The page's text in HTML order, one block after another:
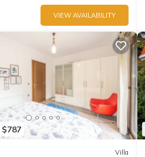
VIEW AVAILABILITY
$787
Villa